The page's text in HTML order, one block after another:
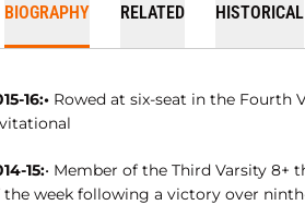
BIOGRAPHY RELATED HISTORICAL
16:• Rowed at six-seat in the Fourth
15:• Member of the Third Varsity 8+
the week following a victory over